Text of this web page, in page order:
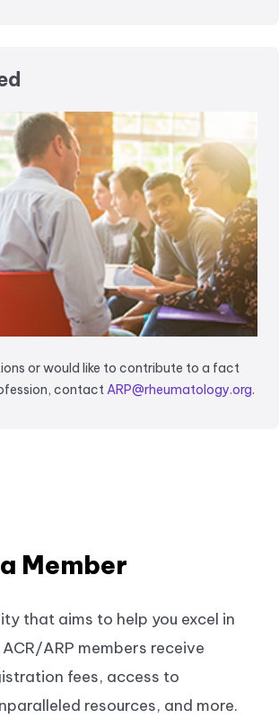
or would like to contribute to a fact
contact ARP@rheumatology.org.
Member
that aims to help you excel in
ARP members receive
fees, access to
resources, and more.